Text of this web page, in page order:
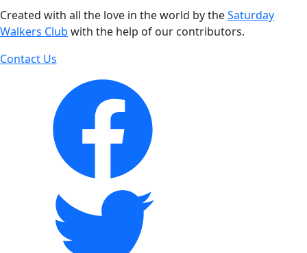
Created with all the love in the world by theSaturday
Walkers Club with the help of our contributors.
Contact Us